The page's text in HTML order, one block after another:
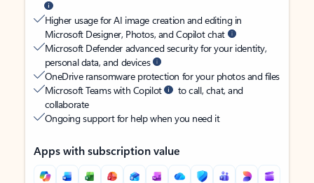
Higher usage for AI image creation and editing in
Microsoft Designer, Photos, and Copilot chat
Microsoft Defender advanced security for your identity,
personal data, and devices
OneDrive ransomware protection for your photos and files
Microsoft Teams with Copilot
to call, chat, and
collaborate
Ongoing support for help when you need it
Apps with subscription value